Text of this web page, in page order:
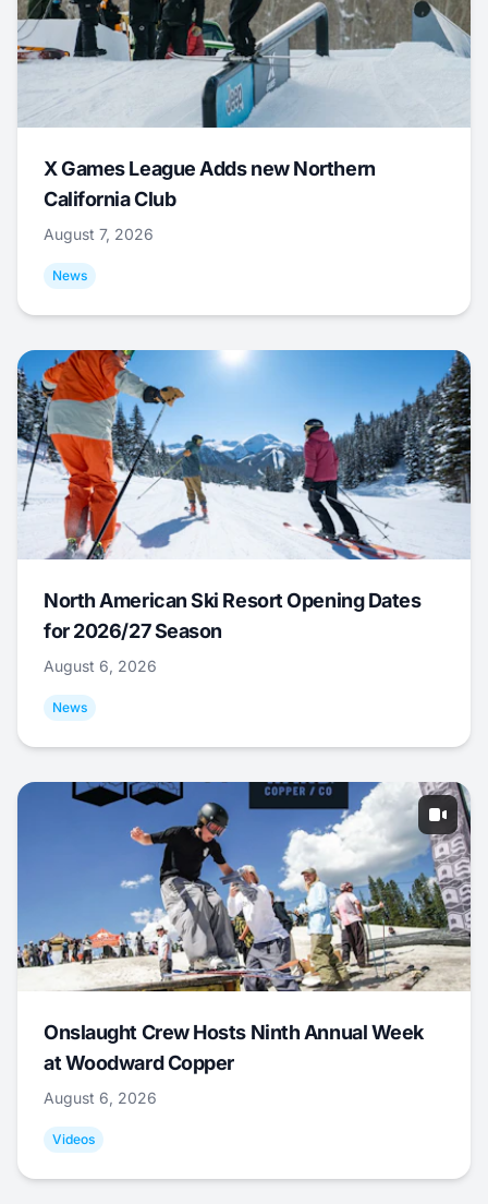
X Games League Adds new Northern
California Club
August 7, 2026
News
North American Ski Resort Opening Dates
for 2026/27 Season
August 6, 2026
News
Onslaught Crew Hosts Ninth Annual Week
at Woodward Copper
August 6, 2026
Videos